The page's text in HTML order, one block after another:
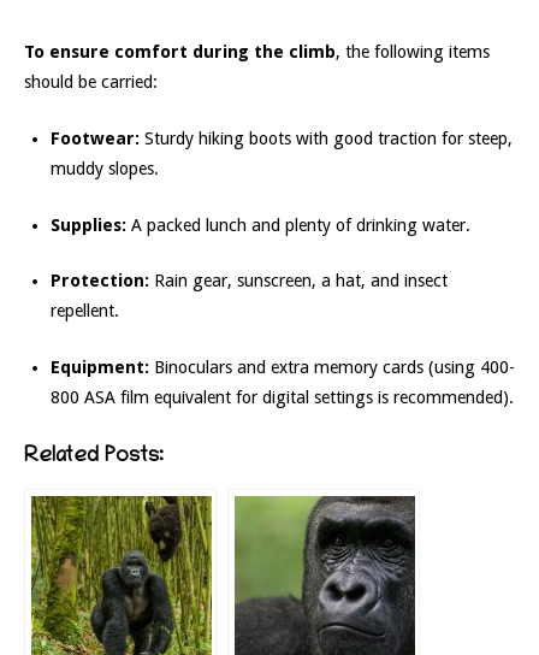
To ensure comfort during the climb, the following items
should be carried:
Footwear: Sturdy hiking boots with good traction for steep,
muddy slopes.
Supplies: A packed lunch and plenty of drinking water.
Protection: Rain gear, sunscreen, a hat, and insect
repellent.
Equipment: Binoculars and extra memory cards (using 400-
800 ASA film equivalent for digital settings is recommended).
Related Posts: